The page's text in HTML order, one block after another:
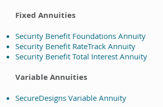
Fixed Annuities
Security Benefit Foundations Annuity
Security Benefit RateTrack Annuity
Security Benefit Total Interest Annuity
Variable Annuities
SecureDesigns Variable Annuity